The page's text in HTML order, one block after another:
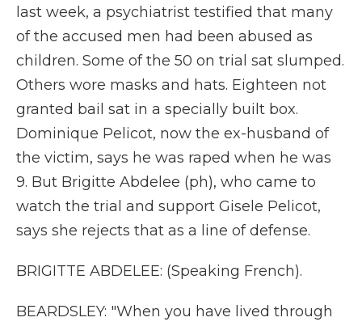
last week, a psychiatrist testified that many
of the accused men had been abused as
children. Some of the 50 on trial sat slumped.
Others wore masks and hats. Eighteen not
granted bail sat in a specially built box.
Dominique Pelicot, now the ex-husband of
the victim, says he was raped when he was
9. But Brigitte Abdelee (ph), who came to
watch the trial and support Gisele Pelicot,
says she rejects that as a line of defense.
BRIGITTE ABDELEE: (Speaking French).
BEARDSLEY: "When you have lived through